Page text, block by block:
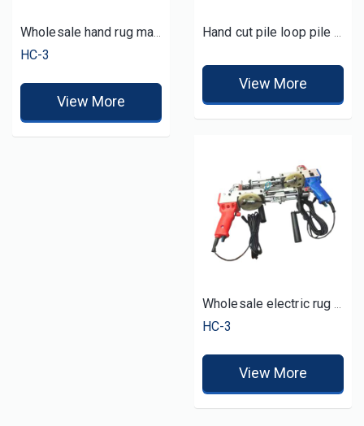
Wholesale hand rug machine tufting gun
HC-3
View More
Hand cut pile loop pile rug tuft gun
View More
Wholesale electric rug tuft gun tufting by hand
HC-3
View More